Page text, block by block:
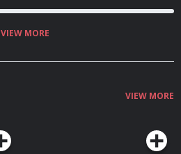
VIEW MORE
VIEW MORE